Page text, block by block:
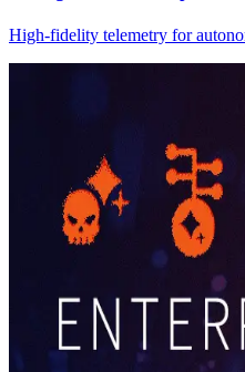
High-fidelity telemetry for